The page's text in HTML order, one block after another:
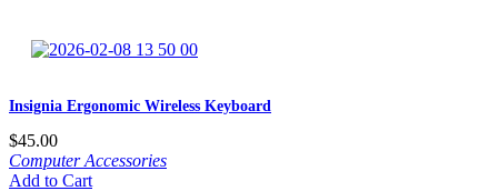
Insignia Ergonomic Wireless Keyboard
$45.00
Computer Accessories
Add to Cart